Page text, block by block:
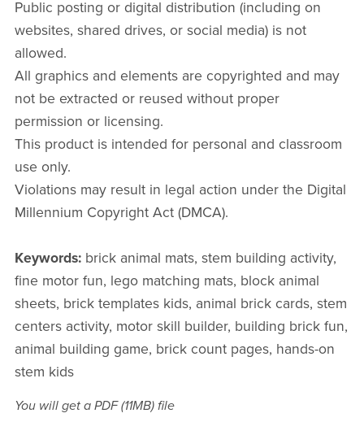
Public posting or digital distribution (including on
websites, shared drives, or social media) is not
allowed.
All graphics and elements are copyrighted and may
not be extracted or reused without proper
permission or licensing.
This product is intended for personal and classroom
use only.
Violations may result in legal action under the Digital
Millennium Copyright Act (DMCA).
Keywords: brick animal mats, stem building activity,
fine motor fun, lego matching mats, block animal
sheets, brick templates kids, animal brick cards, stem
centers activity, motor skill builder, building brick fun,
animal building game, brick count pages, hands-on
stem kids
You will get a PDF(11MB)file